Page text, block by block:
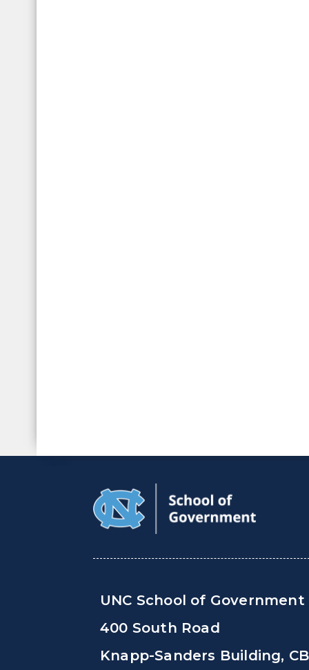
UNC School of Government
400 South Road
Knapp-Sanders Building, CB